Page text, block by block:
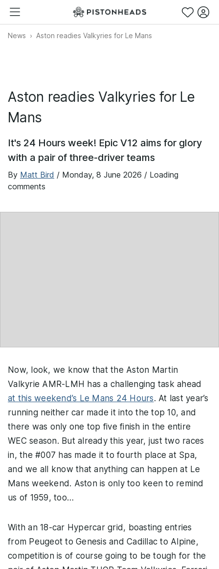
News Aston readies Valkyries for Le Mans
Aston readies Valkyries for Le
Mans
It's 24 Hours week! Epic V12 aims for glory
with a pair of three-driver teams
By Matt Bird / Monday, 8 June 2026 / Loading
comments
Now, look, we know that the Aston Martin
Valkyrie AMR-LMH has a challenging task ahead
at this weekend’s Le Mans 24 Hours. At last year’s
running neither car made it into the top 10, and
there was only one top five finish in the entire
WEC season. But already this year, just two races
in, the #007 has made it to fourth place at Spa,
and we all know that anything can happen at Le
Mans weekend. Aston is only too keen to remind
us of 1959, too…
With an 18-car Hypercar grid, boasting entries
from Peugeot to Genesis and Cadillac to Alpine,
competition is of course going to be tough for the